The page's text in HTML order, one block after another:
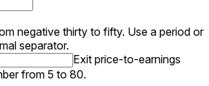
negative thirty to fifty. Use a period or
separator.
Exit price-to-earnings
from 5 to 80.